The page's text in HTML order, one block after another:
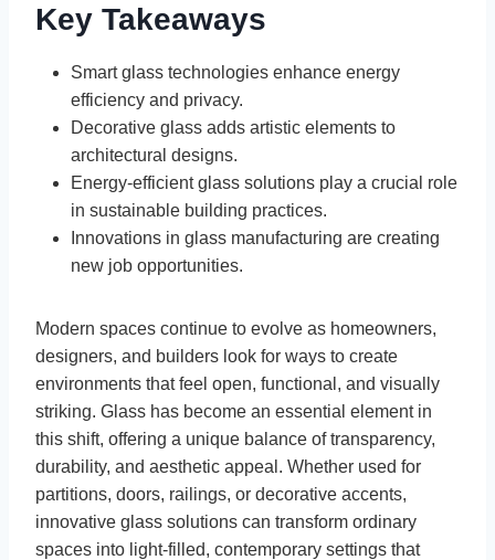
Key Takeaways
Smart glass technologies enhance energy
efficiency and privacy.
Decorative glass adds artistic elements to
architectural designs.
Energy-efficient glass solutions play a crucial role
in sustainable building practices.
Innovations in glass manufacturing are creating
new job opportunities.
Modern spaces continue to evolve as homeowners,
designers, and builders look for ways to create
environments that feel open, functional, and visually
striking. Glass has become an essential element in
this shift, offering a unique balance of transparency,
durability, and aesthetic appeal. Whether used for
partitions, doors, railings, or decorative accents,
innovative glass solutions can transform ordinary
spaces into light-filled, contemporary settings that